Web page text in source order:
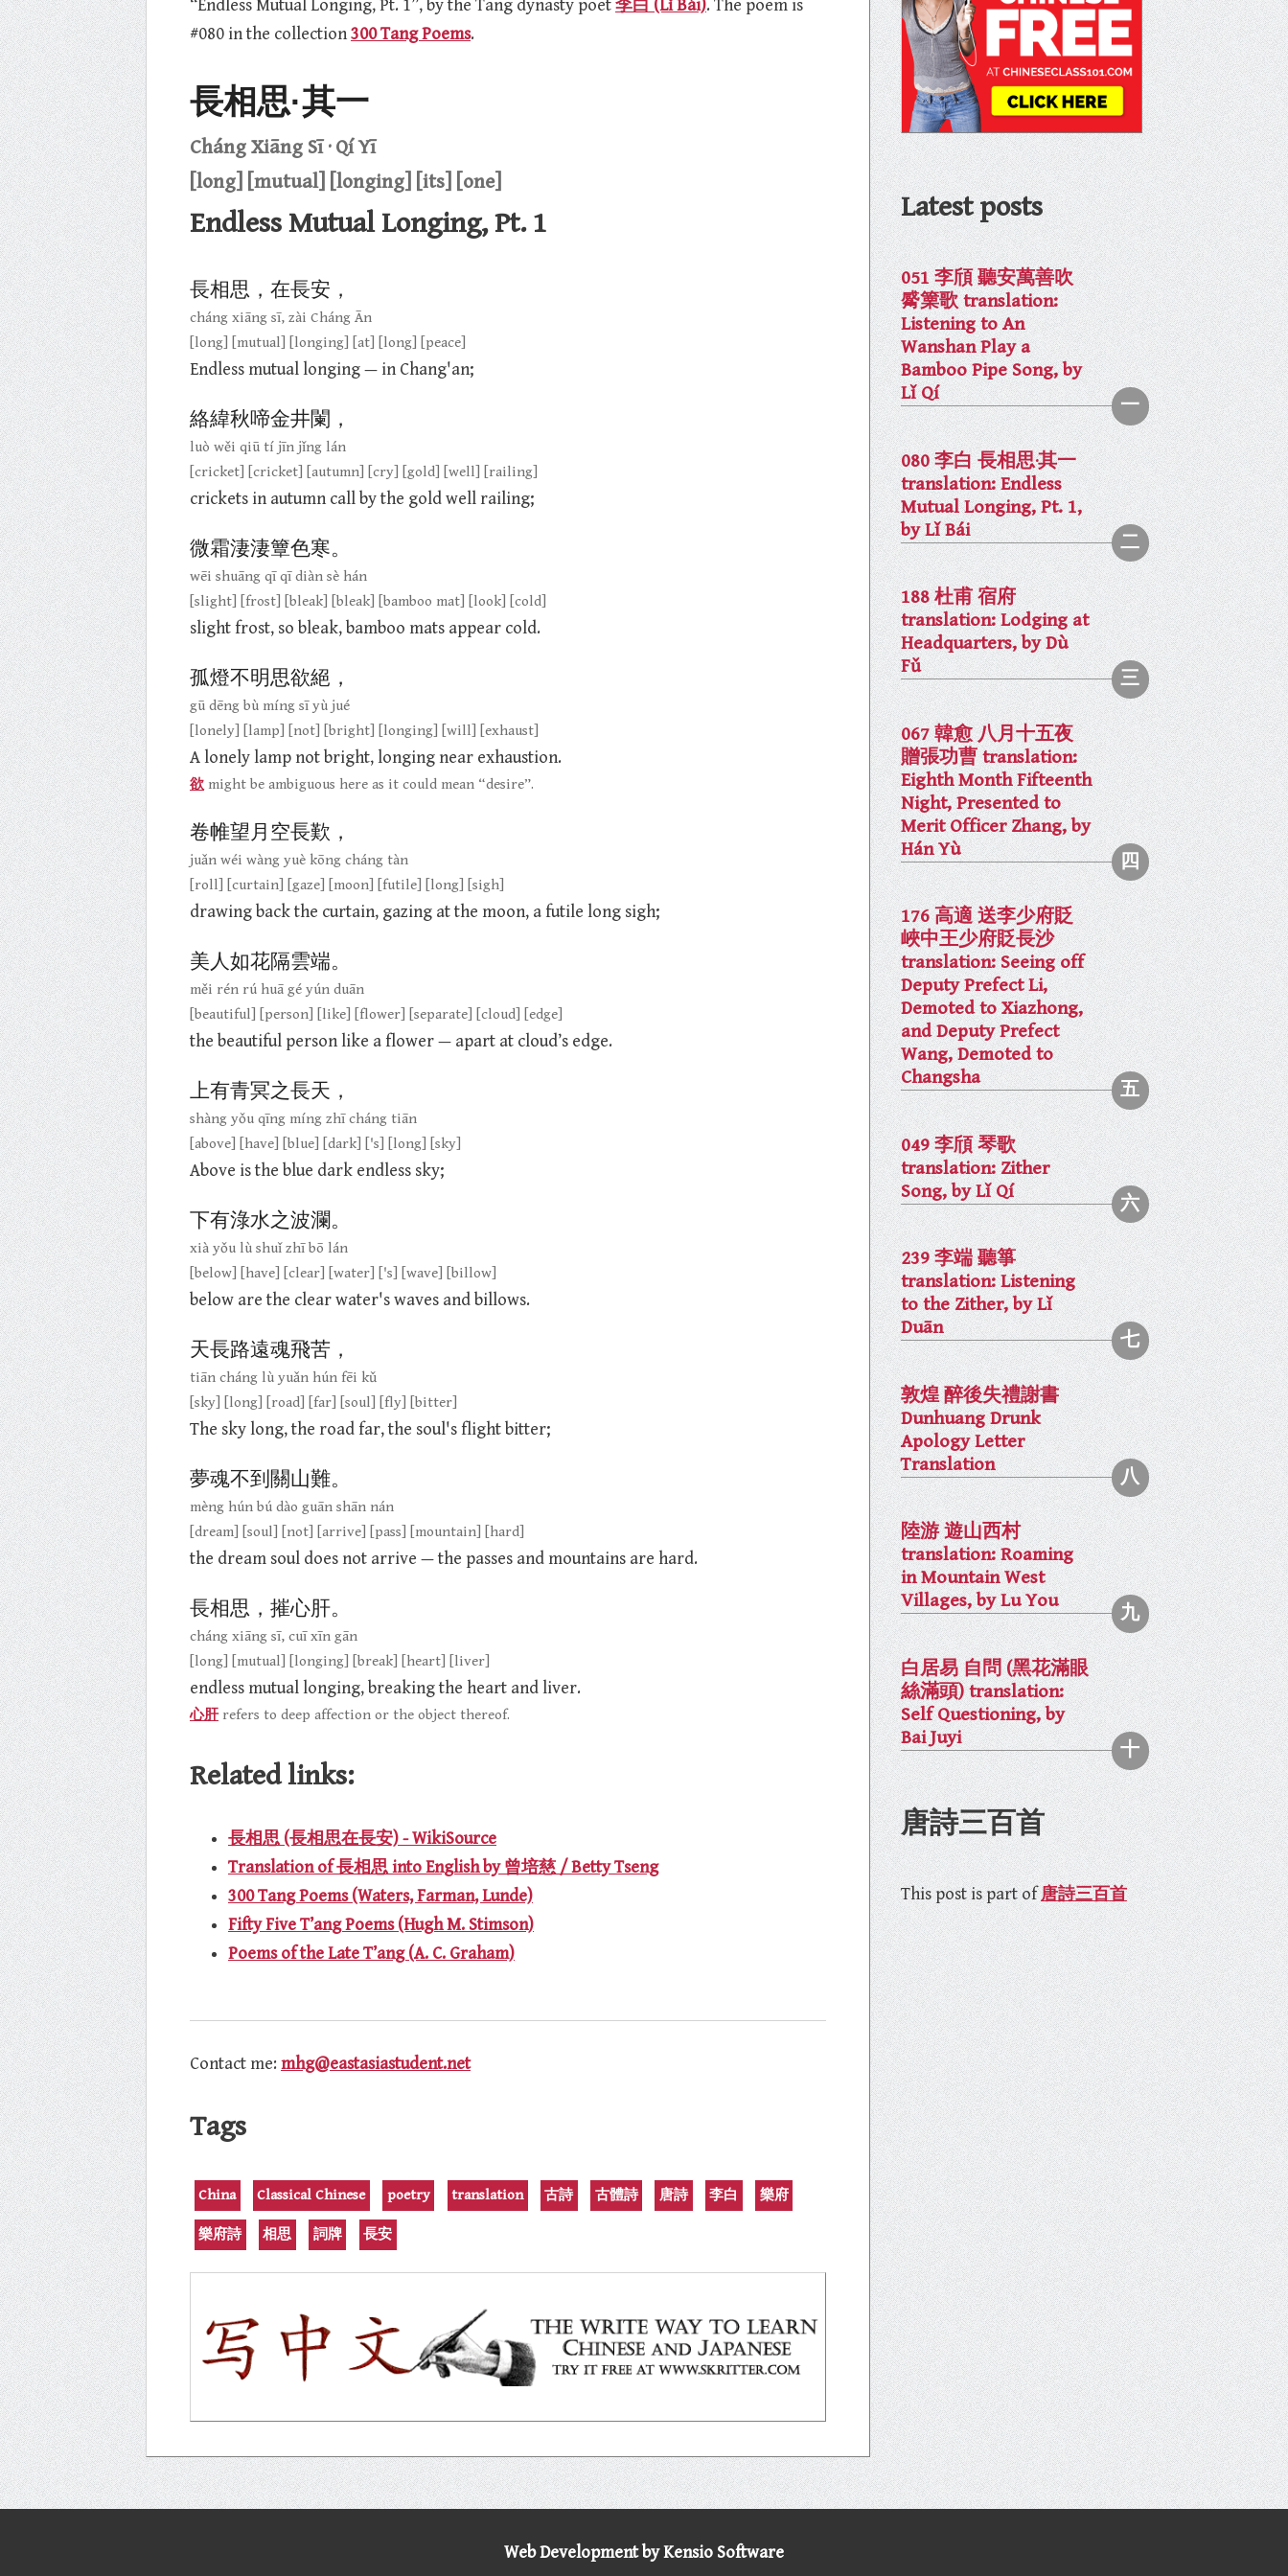
“Endless Mutual Longing, Pt. 1”, by the Tang dynasty poet李白 (Lǐ Bái). The poem is
#080 in the collection300 Tang Poems.
長相思·其一
Cháng Xiāng Sī · Qí Yī
[long] [mutual] [longing] [its] [one]
Endless Mutual Longing, Pt. 1
長相思，在長安，
cháng xiāng sī, zài Cháng Ān
[long] [mutual] [longing] [at] [long] [peace]
Endless mutual longing — in Chang'an;
絡緯秋啼金井闌，
luò wěi qiū tí jīn jǐng lán
[cricket] [cricket] [autumn] [cry] [gold] [well] [railing]
crickets in autumn call by the gold well railing;
微霜淒淒簟色寒。
wēi shuāng qī qī diàn sè hán
[slight] [frost] [bleak] [bleak] [bamboo mat] [look] [cold]
slight frost, so bleak, bamboo mats appear cold.
孤燈不明思欲絕，
gū dēng bù míng sī yù jué
[lonely] [lamp] [not] [bright] [longing] [will] [exhaust]
A lonely lamp not bright, longing near exhaustion.
欲 might be ambiguous here as it could mean “desire”.
卷帷望月空長歎，
juǎn wéi wàng yuè kōng cháng tàn
[roll] [curtain] [gaze] [moon] [futile] [long] [sigh]
drawing back the curtain, gazing at the moon, a futile long sigh;
美人如花隔雲端。
měi rén rú huā gé yún duān
[beautiful] [person] [like] [flower] [separate] [cloud] [edge]
the beautiful person like a flower — apart at cloud’s edge.
上有青冥之長天，
shàng yǒu qīng míng zhī cháng tiān
[above] [have] [blue] [dark] ['s] [long] [sky]
Above is the blue dark endless sky;
下有淥水之波瀾。
xià yǒu lù shuǐ zhī bō lán
[below] [have] [clear] [water] ['s] [wave] [billow]
below are the clear water's waves and billows.
天長路遠魂飛苦，
tiān cháng lù yuǎn hún fēi kǔ
[sky] [long] [road] [far] [soul] [fly] [bitter]
The sky long, the road far, the soul's flight bitter;
夢魂不到關山難。
mèng hún bú dào guān shān nán
[dream] [soul] [not] [arrive] [pass] [mountain] [hard]
the dream soul does not arrive — the passes and mountains are hard.
長相思，摧心肝。
cháng xiāng sī, cuī xīn gān
[long] [mutual] [longing] [break] [heart] [liver]
endless mutual longing, breaking the heart and liver.
心肝refers to deep affection or the object thereof.
Related links:
長相思 (長相思在長安) - WikiSource
Translation of 長相思 into English by 曾培慈 / Betty Tseng
300 Tang Poems (Waters, Farman, Lunde)
Fifty Five T’ang Poems (Hugh M. Stimson)
Poems of the Late T’ang (A. C. Graham)
Contact me: mhg@eastasiastudent.net
Tags
China Classical Chinese poetry translation 古詩 古體詩 唐詩 李白 樂府
樂府詩 相思 詞牌 長安
Latest posts
051 李頎 聽安萬善吹
觱篥歌 translation:
Listening to An
Wanshan Play a
Bamboo Pipe Song, by
Lǐ Qí
080 李白 長相思·其一
translation: Endless
Mutual Longing, Pt. 1,
by Lǐ Bái
188 杜甫 宿府
translation: Lodging at
Headquarters, by Dù
Fǔ
067 韓愈 八月十五夜
贈張功曹 translation:
Eighth Month Fifteenth
Night, Presented to
Merit Officer Zhang, by
Hán Yù
176 高適 送李少府貶
峽中王少府貶長沙
translation: Seeing off
Deputy Prefect Li,
Demoted to Xiazhong,
and Deputy Prefect
Wang, Demoted to
Changsha
049 李頎 琴歌
translation: Zither
Song, by Lǐ Qí
239 李端 聽箏
translation: Listening
to the Zither, by Lǐ
Duān
敦煌 醉後失禮謝書
Dunhuang Drunk
Apology Letter
Translation
陸游 遊山西村
translation: Roaming
in Mountain West
Villages, by Lu You
白居易 自問 (黑花滿眼
絲滿頭) translation:
Self Questioning, by
Bai Juyi
唐詩三百首
This post is part of唐詩三百首
Web Development by Kensio Software